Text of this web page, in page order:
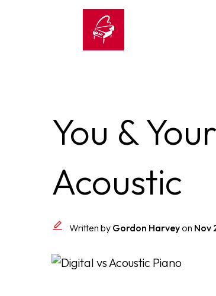
You &
Acoustic
Written by Gordon Harveyon Nov